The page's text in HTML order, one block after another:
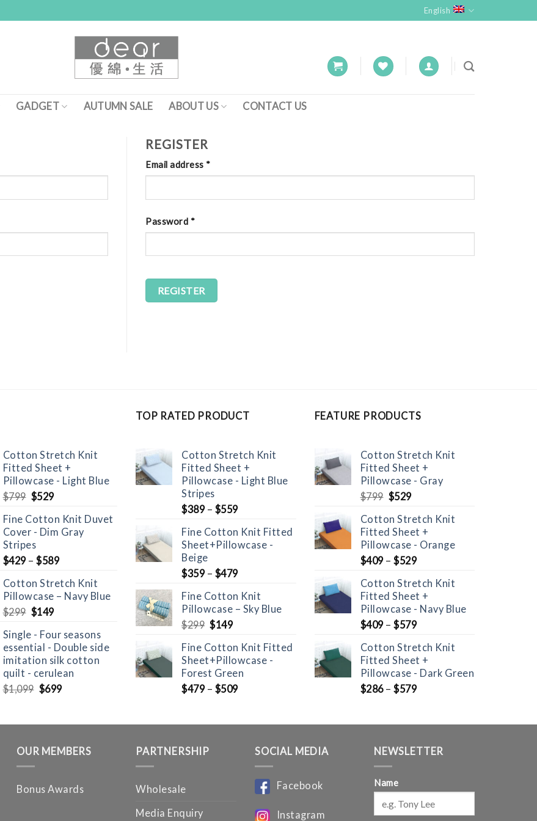
English
GADGET AUTUMN SALE ABOUT US CONTACT US
REGISTER
Email address *
Password *
REGISTER
Cotton Stretch Knit
Fitted Sheet +
Pillowcase - Light Blue
$799 Original
was:
$799.
$529Current
is:
$529.
Fine Cotton Knit Duvet
Cover - Dim Gray
Stripes
$429– $589
Cotton Stretch Knit
Pillowcase – Navy Blue
$299 Original
was:
$299.
$149Current
is:
$149.
Single - Four seasons
essential - Double side
imitation silk cotton
quilt - cerulean
$1,099 Original
$1,099.
$699Current
$699.
TOP RATED PRODUCT
Cotton Stretch Knit
Fitted Sheet +
Pillowcase - Light Blue
Stripes
$389– $559
Fine Cotton Knit Fitted
Sheet+Pillowcase -
Beige
$359– $479
Fine Cotton Knit
Pillowcase – Sky Blue
$299 Original
was:
$299.
$149Current
is:
$149.
Fine Cotton Knit Fitted
Sheet+Pillowcase -
Forest Green
$479– $509
FEATURE PRODUCTS
Cotton Stretch Knit
Fitted Sheet +
Pillowcase - Gray
$799 Original
was:
$799.
$529Current
is:
$529.
Cotton Stretch Knit
Fitted Sheet +
Pillowcase - Orange
$409– $529
Cotton Stretch Knit
Fitted Sheet +
Pillowcase - Navy Blue
$409– $579
Cotton Stretch Knit
Fitted Sheet +
Pillowcase - Dark Green
$286– $579
OUR MEMBERS
Bonus Awards
PARTNERSHIP
Wholesale
Media Enquiry
SOCIAL MEDIA
Facebook
Instagram
NEWSLETTER
Name